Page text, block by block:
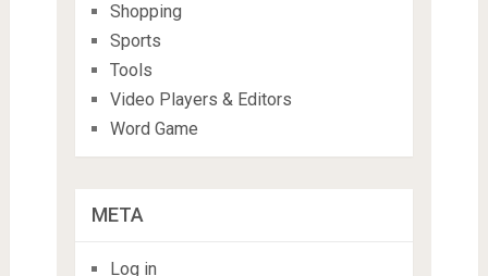
Shopping
Sports
Tools
Video Players & Editors
Word Game
META
Log in